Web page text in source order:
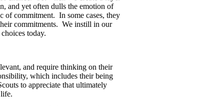
and yet often dulls the emotion of
of commitment. In some cases, they
commitments. We instill in our
today.
and require thinking on their
which includes their being
to appreciate that ultimately